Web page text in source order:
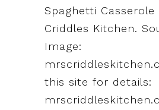
Spaghetti Casserole
Criddles Kitchen.
Image:
this site for details: